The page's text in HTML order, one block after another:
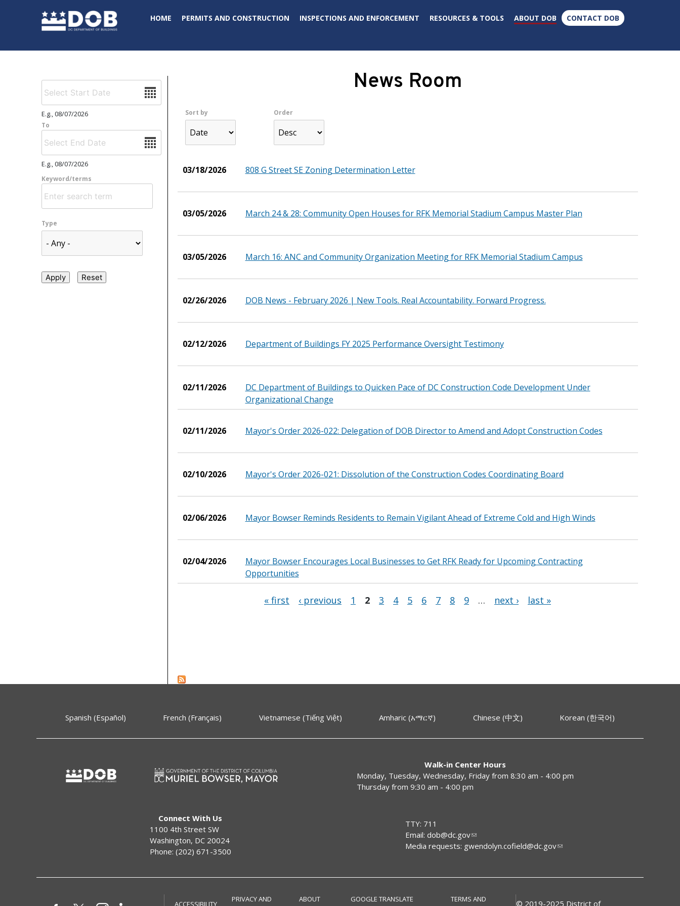
HOME PERMITS AND CONSTRUCTION INSPECTIONS AND ENFORCEMENT RESOURCES & TOOLS ABOUT DOB CONTACT DOB
E.g., 08/07/2026
To
E.g., 08/07/2026
Keyword/terms
Type
Sort by Order
News Room
03/18/2026 808 G Street SE Zoning Determination Letter
03/05/2026 March 24 & 28: Community Open Houses for RFK Memorial Stadium Campus Master Plan
03/05/2026 March 16: ANC and Community Organization Meeting for RFK Memorial Stadium Campus
02/26/2026 DOB News - February 2026 | New Tools. Real Accountability. Forward Progress.
02/12/2026 Department of Buildings FY 2025 Performance Oversight Testimony
02/11/2026
DC Department of Buildings to Quicken Pace of DC Construction Code Development Under
Organizational Change
02/11/2026 Mayor's Order 2026-022: Delegation of DOB Director to Amend and Adopt Construction Codes
02/10/2026 Mayor's Order 2026-021: Dissolution of the Construction Codes Coordinating Board
02/06/2026 Mayor Bowser Reminds Residents to Remain Vigilant Ahead of Extreme Cold and High Winds
02/04/2026
Mayor Bowser Encourages Local Businesses to Get RFK Ready for Upcoming Contracting
Opportunities
« first ‹ previous 1 2 3 4 5 6 7 8 9 … next › last »
Spanish (Español) French (Français) Vietnamese (Tiếng Việt) Amharic (አማርኛ) Chinese (中文) Korean (한국어)
Walk-in Center Hours
Monday, Tuesday, Wednesday, Friday from 8:30 am - 4:00 pm
Thursday from 9:30 am - 4:00 pm
Connect With Us
1100 4th Street SW
Washington, DC 20024
Phone: (202) 671-3500
TTY: 711
Email: dob@dc.gov
Media requests: gwendolyn.cofield@dc.gov
ACCESSIBILITY
PRIVACY AND
ABOUT
GOOGLE TRANSLATE
TERMS AND
© 2019-2025 District of